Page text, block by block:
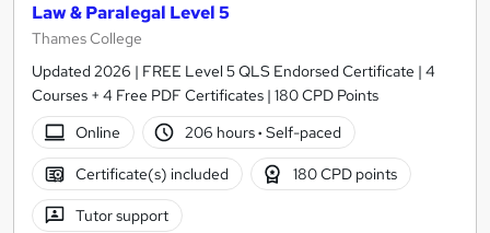
Law & Paralegal Level 5
Thames College
Updated 2026 | FREE Level 5 QLS Endorsed Certificate | 4
Courses + 4 Free PDF Certificates | 180 CPD Points
Online
206 hours· Self-paced
Certificate(s) included 180 CPD points
Tutor support